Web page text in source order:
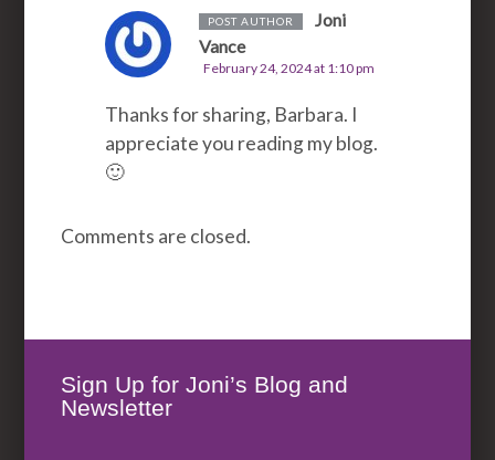
POST AUTHOR
Joni
Vance
February 24, 2024 at 1:10 pm
Thanks for sharing, Barbara. I
appreciate you reading my blog.
🙂
Comments are closed.
Sign Up for Joni’s Blog and
Newsletter